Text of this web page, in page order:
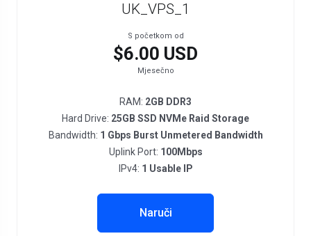
UK_VPS_1
S početkom od
$6.00 USD
Mjesečno
RAM: 2GB DDR3
Hard Drive: 25GB SSD NVMe Raid Storage
Bandwidth: 1 Gbps Burst Unmetered Bandwidth
Uplink Port: 100Mbps
IPv4: 1 Usable IP
Naruči